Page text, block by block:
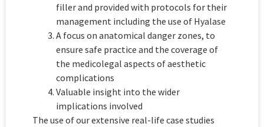
filler and provided with protocols for their
management including the use of Hyalase
A focus on anatomical danger zones, to
ensure safe practice and the coverage of
the medicolegal aspects of aesthetic
complications
Valuable insight into the wider
implications involved
The use of our extensive real-life case studies